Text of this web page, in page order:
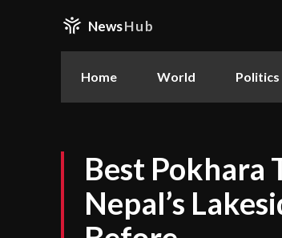
NewsHub
Home World Politics
Best Pokhara
Nepal’s